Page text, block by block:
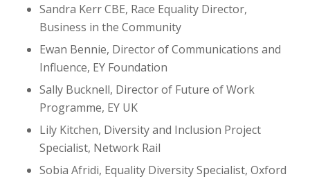
Sandra Kerr CBE, Race Equality Director,
Business in the Community
Ewan Bennie, Director of Communications and
Influence, EY Foundation
Sally Bucknell, Director of Future of Work
Programme, EY UK
Lily Kitchen, Diversity and Inclusion Project
Specialist, Network Rail
Sobia Afridi, Equality Diversity Specialist, Oxford